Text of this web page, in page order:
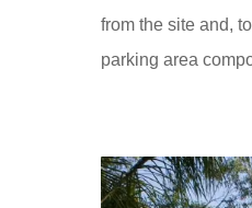
from the site and,
parking area